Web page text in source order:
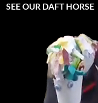
SEE OUR DAFT HORSE